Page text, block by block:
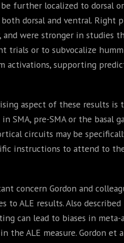
further localized to dorsal
dorsal and ventral. Right
and were stronger in studies
trials or to subvocalize
activations, supporting
aspect of these results
SMA, pre-SMA or the basal
circuits may be
instructions to attend to
concern Gordon and
to ALE results. Also
can lead to biases in
the ALE measure. Gordon